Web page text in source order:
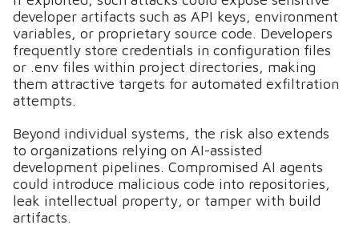
developer artifacts such as API keys, environment
variables, or proprietary source code. Developers
frequently store credentials in configuration files
or .env files within project directories, making
them attractive targets for automated exfiltration
attempts.
Beyond individual systems, the risk also extends
to organizations relying on AI-assisted
development pipelines. Compromised AI agents
could introduce malicious code into repositories,
leak intellectual property, or tamper with build
artifacts.